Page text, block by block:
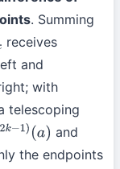
. Summing
receives
and
with
telescoping
k− )( a)
and
the endpoints